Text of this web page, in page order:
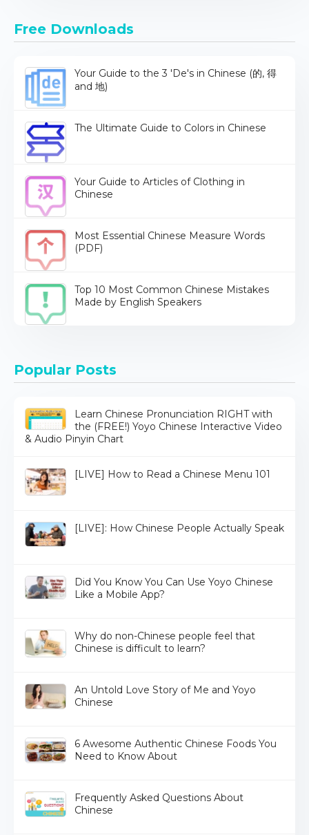
Free Downloads
Your Guide to the 3 'De's in Chinese (的, 得
and 地)
The Ultimate Guide to Colors in Chinese
Your Guide to Articles of Clothing in
Chinese
Most Essential Chinese Measure Words
(PDF)
Top 10 Most Common Chinese Mistakes
Made by English Speakers
Popular Posts
Learn Chinese Pronunciation RIGHT with
the (FREE!) Yoyo Chinese Interactive Video
& Audio Pinyin Chart
[LIVE] How to Read a Chinese Menu 101
[LIVE]: How Chinese People Actually Speak
Did You Know You Can Use Yoyo Chinese
Like a Mobile App?
Why do non-Chinese people feel that
Chinese is difficult to learn?
An Untold Love Story of Me and Yoyo
Chinese
6 Awesome Authentic Chinese Foods You
Need to Know About
Frequently Asked Questions About
Chinese